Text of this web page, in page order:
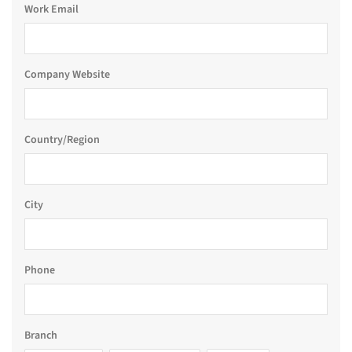
Work Email
Company Website
Country/Region
City
Phone
Branch